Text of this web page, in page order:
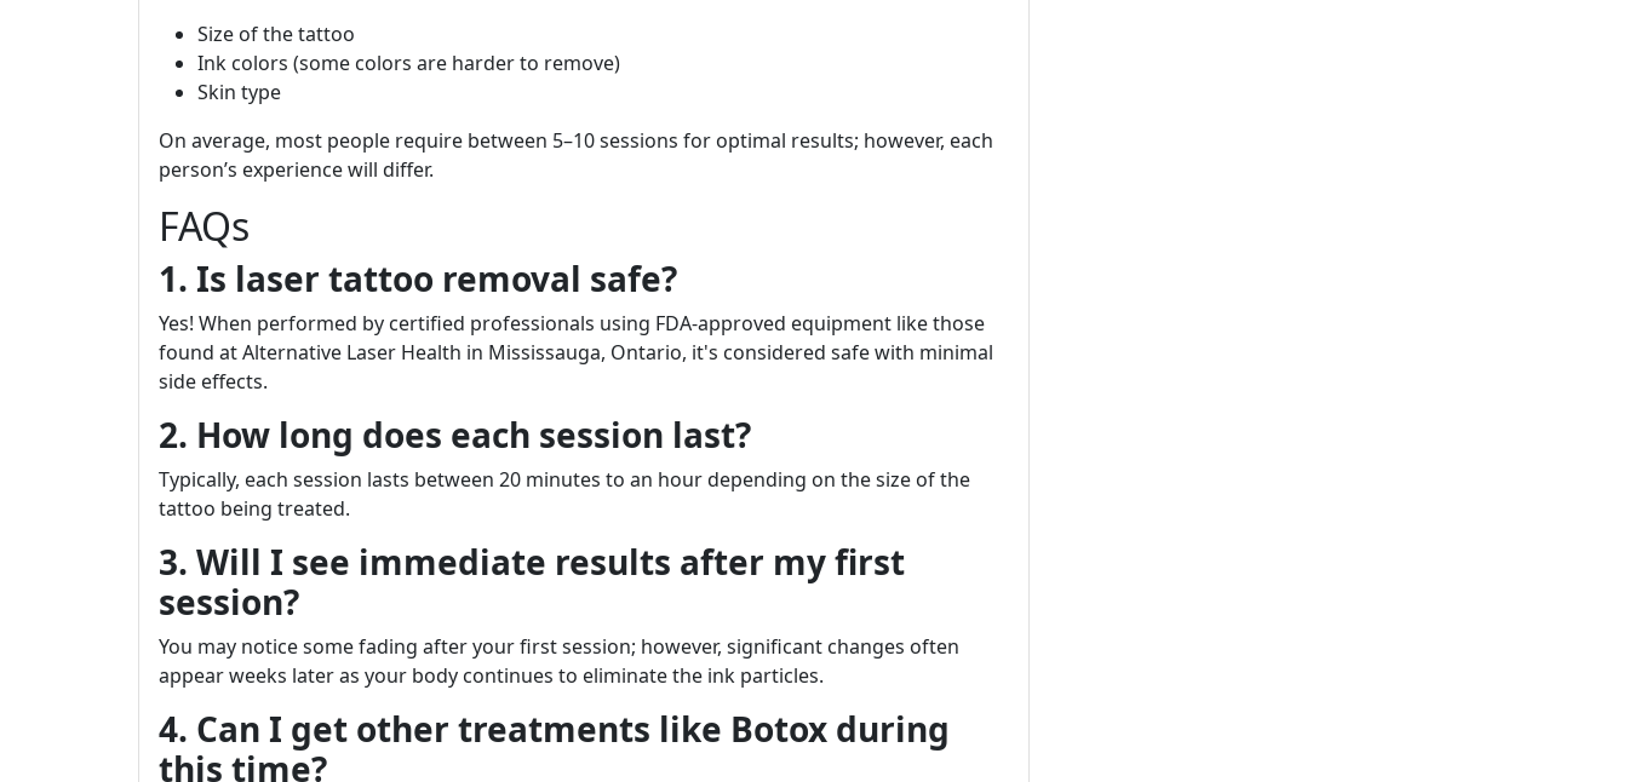
Size of the tattoo
Ink colors (some colors are harder to remove)
Skin type
On average, most people require between 5–10 sessions for optimal results; however, each
person’s experience will differ.
FAQs
1. Is laser tattoo removal safe?
Yes! When performed by certified professionals using FDA-approved equipment like those
found at Alternative Laser Health in Mississauga, Ontario, it's considered safe with minimal
side effects.
2. How long does each session last?
Typically, each session lasts between 20 minutes to an hour depending on the size of the
tattoo being treated.
3. Will I see immediate results after my first
session?
You may notice some fading after your first session; however, significant changes often
appear weeks later as your body continues to eliminate the ink particles.
4. Can I get other treatments like Botox during
this time?